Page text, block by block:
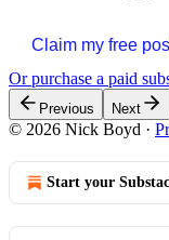
Claim my free
Or purchase a paid
Previous Next
© 2026 Nick Boyd ·
Start your